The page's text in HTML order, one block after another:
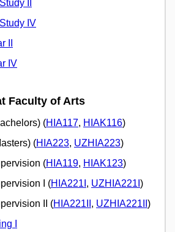
II
IV
II
IV
Faculty of Arts
(HIA117, HIAK116)
(HIA223, UZHIA223)
(HIA119, HIAK123)
I (HIA221I , UZHIA221I )
II (HIA221II , UZHIA221II )
I